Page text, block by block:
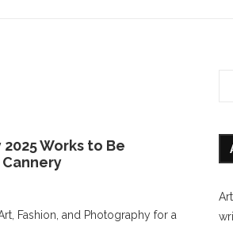
Works to Be
Fashion, and Photography for a